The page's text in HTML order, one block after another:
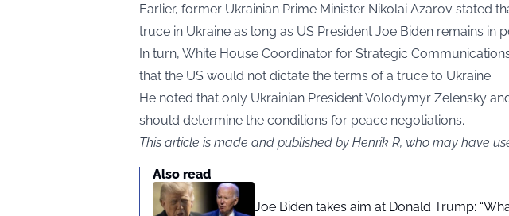
Earlier, former Ukrainian Prime Minister Nikolai Azarov stated
truce in Ukraine as long as US President Joe Biden remains in
In turn, White House Coordinator for Strategic
that the US would not dictate the terms of a truce to Ukraine.
He noted that only Ukrainian President Volodymyr Zelensky
should determine the conditions for peace negotiations.
This article is made and published by Henrik R, who may have
Also read
Joe Biden takes aim at Donald Trump: